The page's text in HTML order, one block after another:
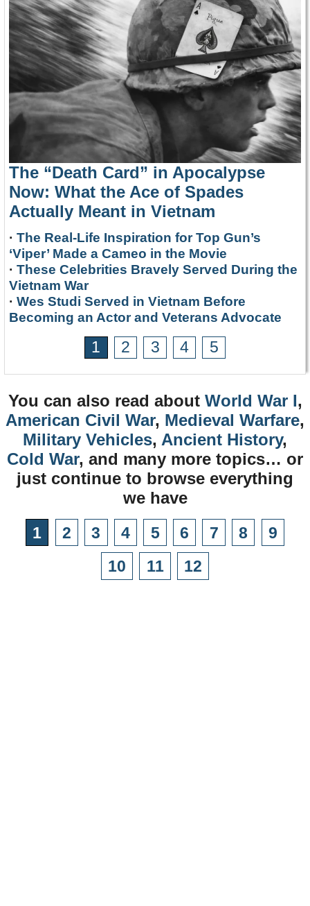
The “Death Card” in Apocalypse
Now: What the Ace of Spades
Actually Meant in Vietnam
· The Real-Life Inspiration for Top Gun’s
‘Viper’ Made a Cameo in the Movie
· These Celebrities Bravely Served During the
Vietnam War
· Wes Studi Served in Vietnam Before
Becoming an Actor and Veterans Advocate
1 2 3 4 5
You can also read about World War I,
American Civil War, Medieval Warfare,
Military Vehicles, Ancient History,
Cold War, and many more topics… or
just continue to browse everything
we have
1 2 3 4 5 6 7 8
9
10
11 12